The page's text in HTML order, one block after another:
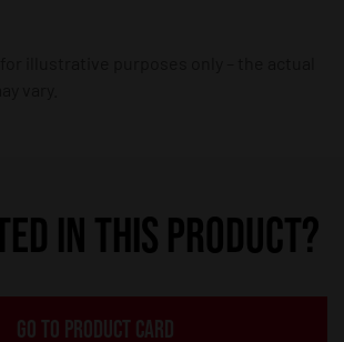
IN THIS PRODUCT?
GO TO PRODUCT CARD